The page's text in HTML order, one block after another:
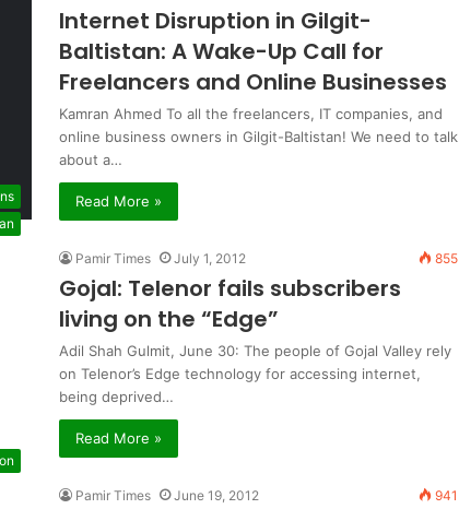
Internet Disruption in Gilgit-
Baltistan: A Wake-Up Call for
Freelancers and Online Businesses
Kamran Ahmed To all the freelancers, IT companies, and
online business owners in Gilgit-Baltistan! We need to talk
about a…
Read More »
Pamir Times July 1, 2012 855
Gojal: Telenor fails subscribers
living on the “Edge”
Adil Shah Gulmit, June 30: The people of Gojal Valley rely
on Telenor’s Edge technology for accessing internet,
being deprived…
Read More »
Pamir Times June 19, 2012 941